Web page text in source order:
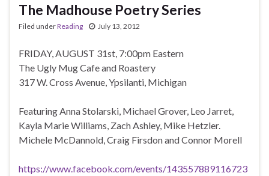
The Madhouse Poetry Series
Filed underReading July 13, 2012
FRIDAY, AUGUST 31st, 7:00pm Eastern
The Ugly Mug Cafe and Roastery
317 W. Cross Avenue, Ypsilanti, Michigan
Featuring Anna Stolarski, Michael Grover, Leo Jarret,
Kayla Marie Williams, Zach Ashley, Mike Hetzler.
Michele McDannold, Craig Firsdon and Connor Morell
https://www.facebook.com/events/143557889116723